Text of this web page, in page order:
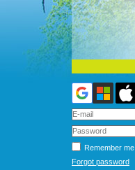
Remember me
Forgot password